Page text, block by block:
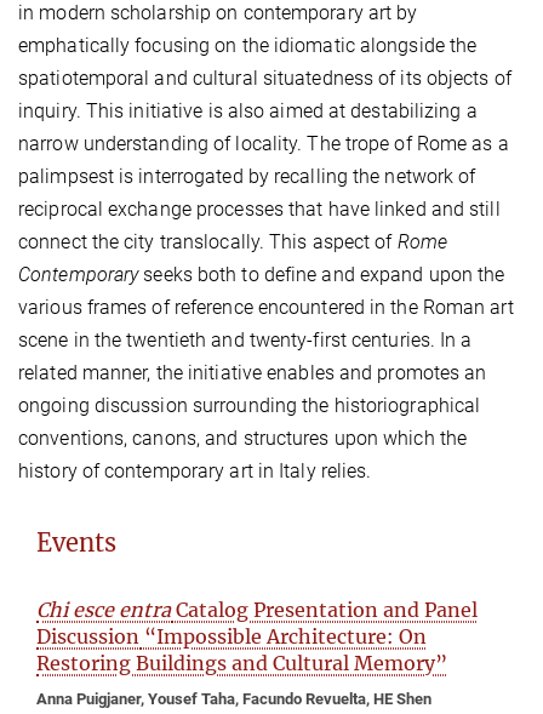
in modern scholarship on contemporary art by
emphatically focusing on the idiomatic alongside the
spatiotemporal and cultural situatedness of its objects of
inquiry. This initiative is also aimed at destabilizing a
narrow understanding of locality. The trope of Rome as a
palimpsest is interrogated by recalling the network of
reciprocal exchange processes that have linked and still
connect the city translocally. This aspect of Rome
Contemporaryseeks both to define and expand upon the
various frames of reference encountered in the Roman art
scene in the twentieth and twenty-first centuries. In a
related manner, the initiative enables and promotes an
ongoing discussion surrounding the historiographical
conventions, canons, and structures upon which the
history of contemporary art in Italy relies.
Events
Chi esce entraCatalog Presentation and Panel
Discussion “Impossible Architecture: On
Restoring Buildings and Cultural Memory”
Anna Puigjaner, Yousef Taha, Facundo Revuelta, HE Shen